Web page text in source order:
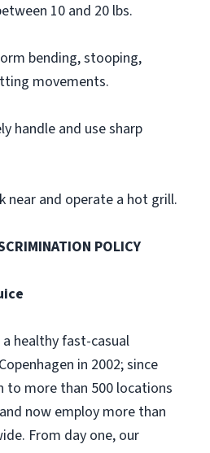
10 and 20 lbs.
bending, stooping,
movements.
handle and use sharp
near and operate a hot grill.
POLICY
a healthy fast-casual
in 2002; since
to more than 500 locations
now employ more than
From day one, our